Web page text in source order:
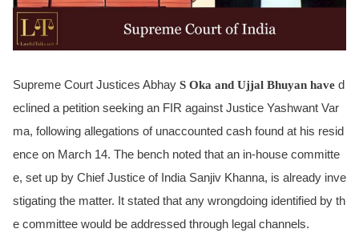
Supreme Court Justices Abhay S Oka and Ujjal Bhuyan have d
eclined a petition seeking an FIR against Justice Yashwant Var
ma, following allegations of unaccounted cash found at his resid
ence on March 14. The bench noted that an in-house committe
e, set up by Chief Justice of India Sanjiv Khanna, is already inve
stigating the matter. It stated that any wrongdoing identified by th
e committee would be addressed through legal channels.